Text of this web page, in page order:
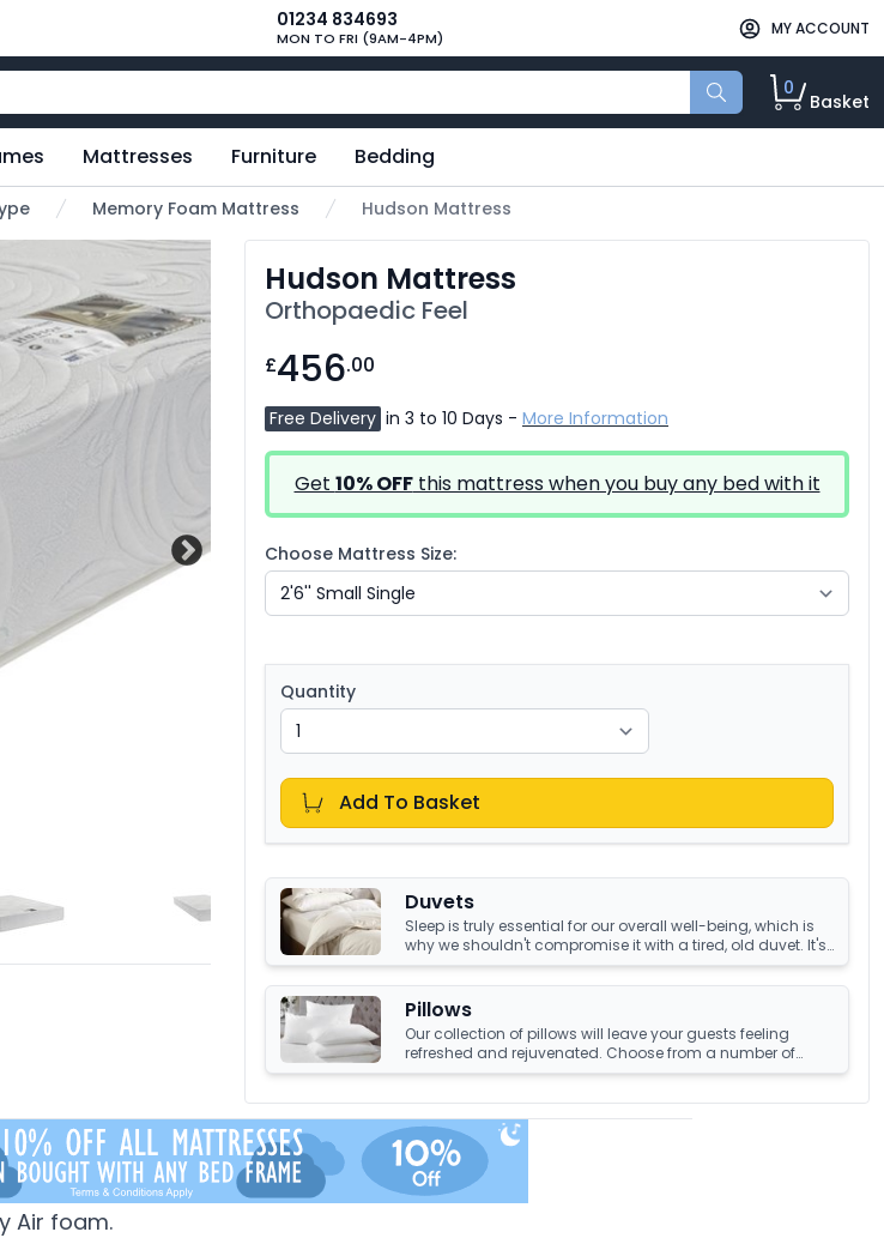
01234 834693
MON TO FRI (9AM-4PM)
MY ACCOUNT
0
Basket
Mattresses Furniture Bedding
Memory Foam Mattress Hudson Mattress
Hudson Mattress
Orthopaedic Feel
£456.00
Free Delivery in 3 to 10 Days - More Information
Get 10% OFFthis mattress when you buy any bed with it
Choose Mattress Size:
Quantity
Add To Basket
Duvets
Sleep is truly essential for our overall well-being, which is
why we shouldn't compromise it with a tired, old duvet. It's
crucial to have something that's not only high-quality but
also keeps us warm and comfortable all night long.
Luckily, we have an amazing collection of duvets that can
help you achieve just that!
Pillows
Our collection of pillows will leave your guests feeling
refreshed and rejuvenated. Choose from a number of
sumptuous fillings such as hypoallergenic, natural
pillows available, we're sure you'll find the perfect pillow for
you.
Air foam.